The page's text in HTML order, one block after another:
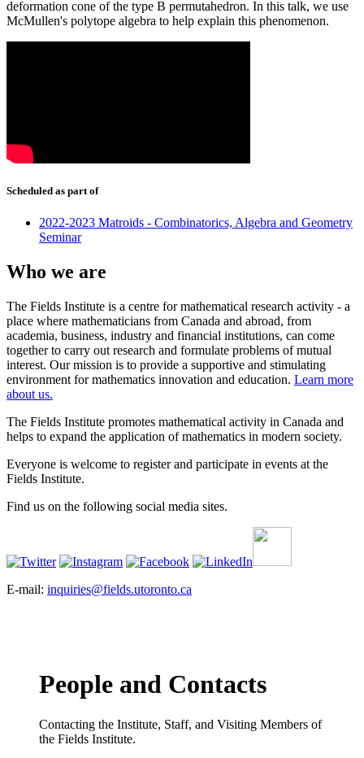
deformation cone of the type B permutahedron. In this talk, we use
McMullen's polytope algebra to help explain this phenomenon.
Scheduled as part of
2022-2023 Matroids - Combinatorics, Algebra and Geometry
Seminar
Who we are
The Fields Institute is a centre for mathematical research activity - a
place where mathematicians from Canada and abroad, from
academia, business, industry and financial institutions, can come
together to carry out research and formulate problems of mutual
interest. Our mission is to provide a supportive and stimulating
environment for mathematics innovation and education. Learn more
about us.
The Fields Institute promotes mathematical activity in Canada and
helps to expand the application of mathematics in modern society.
Everyone is welcome to register and participate in events at the
Fields Institute.
Find us on the following social media sites.
E-mail: inquiries@fields.utoronto.ca
People and Contacts
Contacting the Institute, Staff, and Visiting Members of
the Fields Institute.